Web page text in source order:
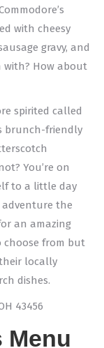
with cheesy
gravy, and
with? How about
spirited called
brunch-friendly
You’re on
to a little day
the
an amazing
choose from but
locally
dishes.
43456
Menu